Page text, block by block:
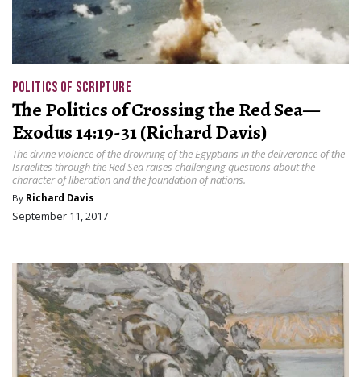
POLITICS OF SCRIPTURE
The Politics of Crossing the Red Sea—
Exodus 14:19-31 (Richard Davis)
The divine violence of the drowning of the Egyptians in the deliverance of the
Israelites through the Red Sea raises challenging questions about the
character of liberation and the foundation of nations.
By Richard Davis
September 11, 2017